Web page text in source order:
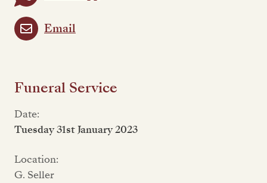
Email
Funeral Service
Date:
Tuesday 31st January 2023
Location:
G. Seller